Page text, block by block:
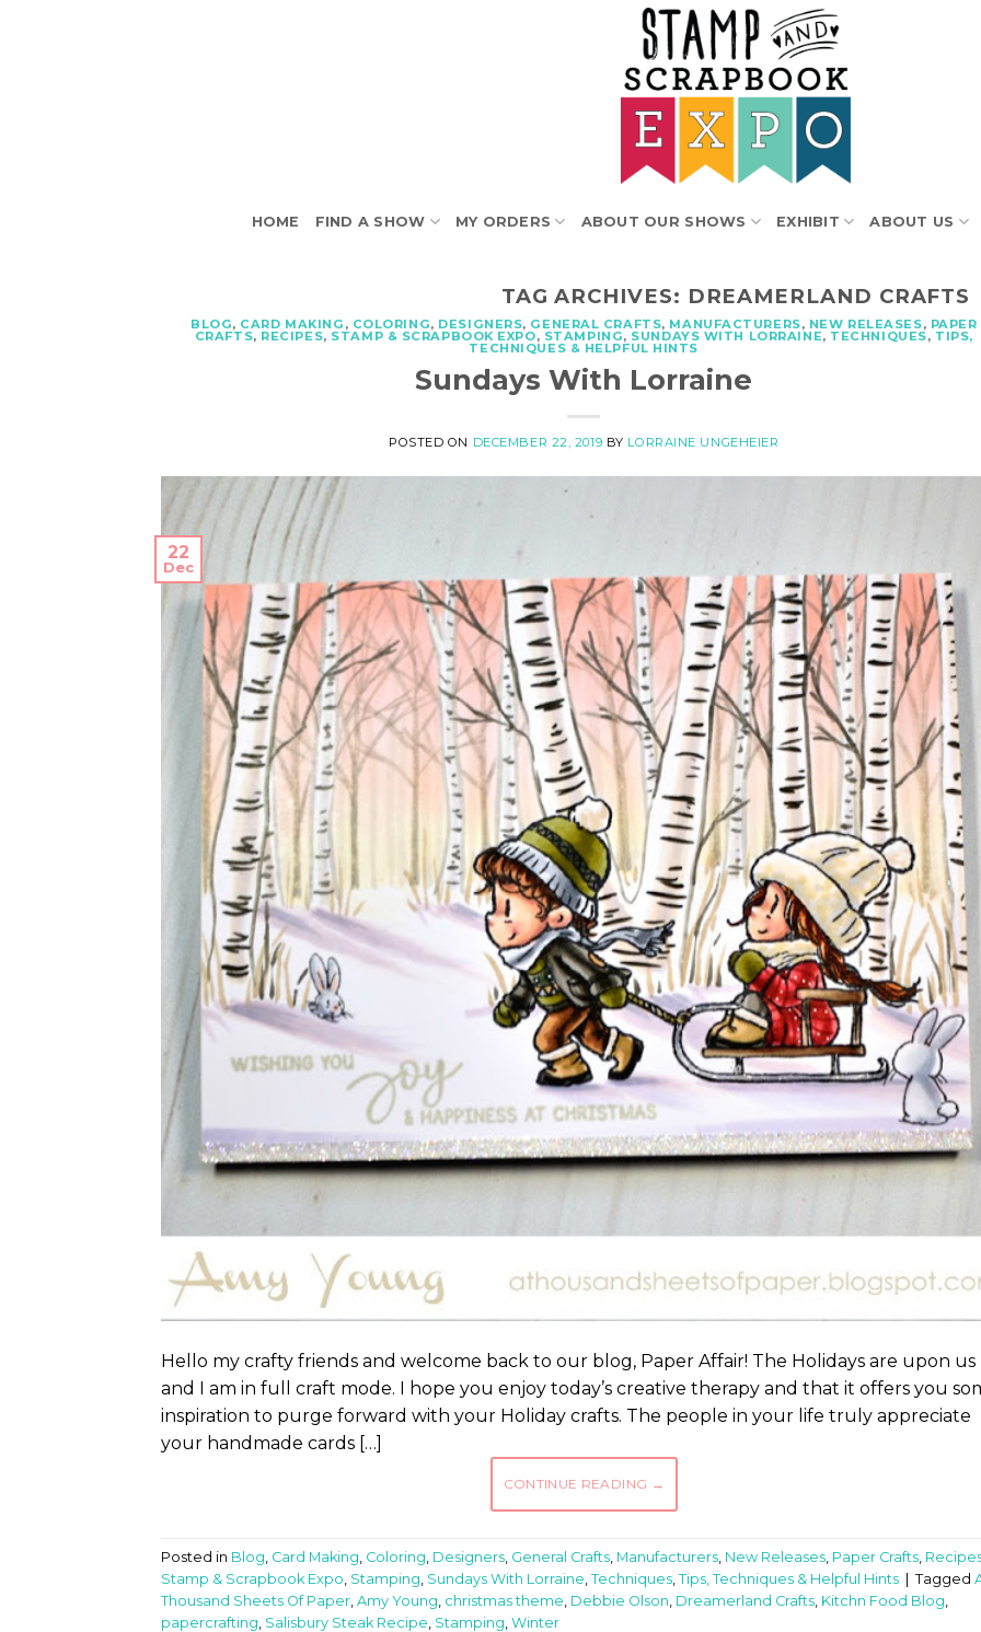
HOME FIND A SHOW MY ORDERS ABOUT OUR SHOWS EXHIBIT ABOUT US
TAG ARCHIVES: DREAMERLAND CRAFTS
BLOG, CARD MAKING , COLORING, DESIGNERS, GENERAL CRAFTS, MANUFACTURERS, NEW RELEASES, PAPER
CRAFTS, RECIPES, STAMP & SCRAPBOOK EXPO, STAMPING, SUNDAYS WITH LORRAINE, TECHNIQUES, TIPS,
TECHNIQUES & HELPFUL HINTS
Sundays With Lorraine
POSTED ON DECEMBER 22, 2019 BY LORRAINE UNGEHEIER
22
Dec
Hello my crafty friends and welcome back to our blog, Paper Affair! The Holidays are upon us
and I am in full craft mode. I hope you enjoy today’s creative therapy and that it offers you
inspiration to purge forward with your Holiday crafts. The people in your life truly appreciate
your handmade cards […]
CONTINUE READING →
Posted in Blog Card Making Coloring Designers General Crafts Manufacturers New Releases Paper Crafts
Stamp & Scrapbook Expo Stamping Sundays With Lorraine Techniques Tips, Techniques & Helpful Hints | Tagged
Thousand Sheets Of Paper Amy Young christmas theme Debbie Olson Dreamerland Crafts Kitchn Food Blog
papercrafting Salisbury Steak Recipe Stamping Winter